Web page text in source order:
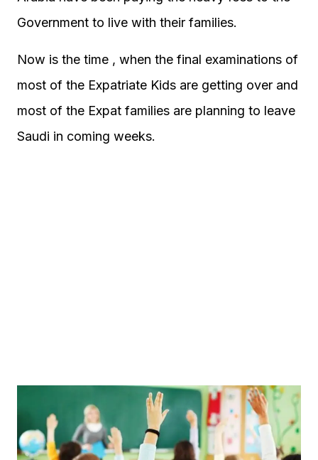
Government to live with their families.
Now is the time , when the final examinations of
most of the Expatriate Kids are getting over and
most of the Expat families are planning to leave
Saudi in coming weeks.